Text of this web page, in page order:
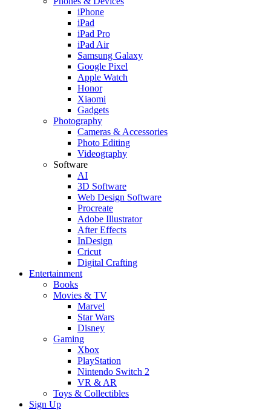
iPhone
iPad
iPad Pro
iPad Air
Samsung Galaxy
Google Pixel
Apple Watch
Honor
Xiaomi
Gadgets
Photography
Cameras & Accessories
Photo Editing
Videography
Software
AI
3D Software
Web Design Software
Procreate
Adobe Illustrator
After Effects
InDesign
Cricut
Digital Crafting
Entertainment
Books
Movies & TV
Marvel
Star Wars
Disney
Gaming
Xbox
PlayStation
Nintendo Switch 2
VR & AR
Toys & Collectibles
Sign Up